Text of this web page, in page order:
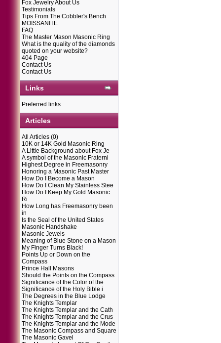
Fox Jewelry About Us
Testimonials
Tips From The Cobbler's Bench
MOISSANITE
FAQ
The Master Mason Masonic Ring
What is the quality of the diamonds
quoted on your website?
404 Page
Contact Us
Contact Us
Links
Preferred links
Articles
All Articles (0)
10K or 14K Gold Masonic Ring
A Little Background about Fox Je
A symbol of the Masonic Fraterni
Highest Degree in Freemasonry
Honoring a Masonic Past Master
How Do I Become a Mason
How Do I Clean My Stainless Stee
How Do I Keep My Gold Masonic
Ri
How Long has Freemasonry been
in
Is the Seal of the United States
Masonic Handshake
Masonic Jewels
Meaning of Blue Stone on a Mason
My Finger Turns Black!
Points Up or Down on the
Compass
Prince Hall Masons
Should the Points on the Compass
Significance of the Color of the
Significance of the Holy Bible i
The Degrees in the Blue Lodge
The Knights Templar
The Knights Templar and the Cath
The Knights Templar and the Crus
The Knights Templar and the Mode
The Masonic Compass and Square
The Masonic Gavel